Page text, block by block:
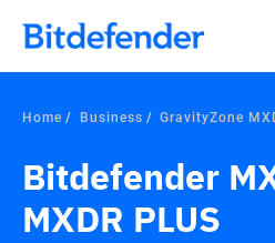
Our Annual Cybersecurity
security teams were told to keep a
what else 1,200 pros revealed >>
Home Business GravityZone
Bitdefender
MXDR PLUS